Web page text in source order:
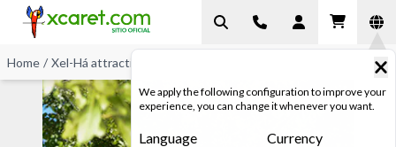
We apply the following configuration to improve your
experience, you can change it whenever you want.
Language Currency
Home / Xel-Há attractions